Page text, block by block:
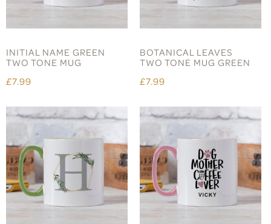
INITIAL NAME GREEN
TWO TONE MUG
£7.99
BOTANICAL LEAVES
TWO TONE MUG GREEN
£7.99